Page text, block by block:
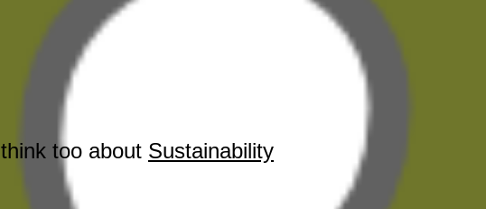
think too about Sustainability